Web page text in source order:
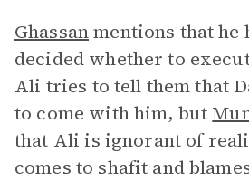
Ghassanmentions that he
decided whether to
Ali tries to tell them that
to come with him, but
that Ali is ignorant of
comes to shafit and